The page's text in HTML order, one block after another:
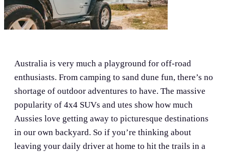
Australia is very much a playground for off-road
enthusiasts. From camping to sand dune fun, there’s no
shortage of outdoor adventures to have. The massive
popularity of 4x4 SUVs and utes show how much
Aussies love getting away to picturesque destinations
in our own backyard. So if you’re thinking about
leaving your daily driver at home to hit the trails in a